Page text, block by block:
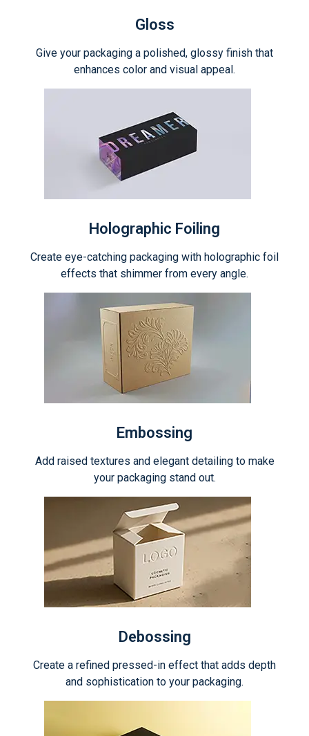
Gloss
Give your packaging a polished, glossy finish that
enhances color and visual appeal.
Holographic Foiling
Create eye-catching packaging with holographic foil
effects that shimmer from every angle.
Embossing
Add raised textures and elegant detailing to make
your packaging stand out.
Debossing
Create a refined pressed-in effect that adds depth
and sophistication to your packaging.